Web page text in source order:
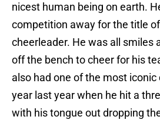
nicest human being on earth.
competition away for the title
cheerleader. He was all smiles
off the bench to cheer for his
also had one of the most
year last year when he hit a
with his tongue out dropping